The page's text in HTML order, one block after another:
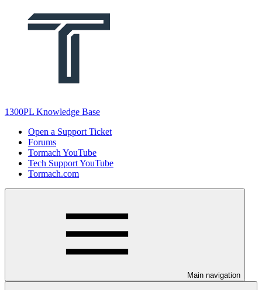
1300PL Knowledge Base
Open a Support Ticket
Forums
Tormach YouTube
Tech Support YouTube
Tormach.com
Main navigation